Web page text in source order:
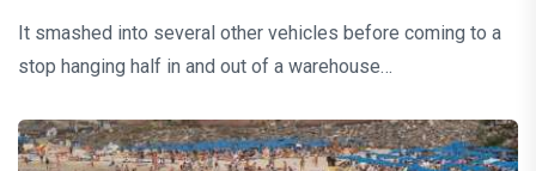
It smashed into several other vehicles before coming to a
stop hanging half in and out of a warehouse…